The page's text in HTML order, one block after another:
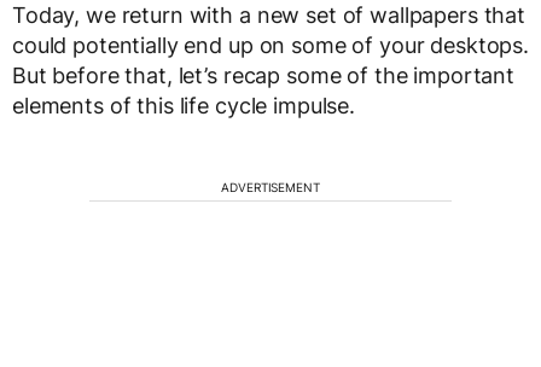
Today, we return with a new set of wallpapers that
could potentially end up on some of your desktops.
But before that, let’s recap some of the important
elements of this life cycle impulse.
ADVERTISEMENT